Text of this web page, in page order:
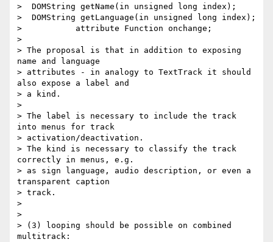
>  DOMString getName(in unsigned long index);
>  DOMString getLanguage(in unsigned long index);
>           attribute Function onchange;
>
> The proposal is that in addition to exposing
name and language
> attributes - in analogy to TextTrack it should
also expose a label and
> a kind.
>
> The label is necessary to include the track
into menus for track
> activation/deactivation.
> The kind is necessary to classify the track
correctly in menus, e.g.
> as sign language, audio description, or even a
transparent caption
> track.
>
>
> (3) looping should be possible on combined
multitrack: